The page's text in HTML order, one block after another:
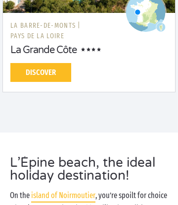
LA BARRE-DE-MONTS |
PAYS DE LA LOIRE
La Grande Côte
DISCOVER
L’Épine beach, the ideal
holiday destination!
On the island of Noirmoutier, you’re spoilt for choice